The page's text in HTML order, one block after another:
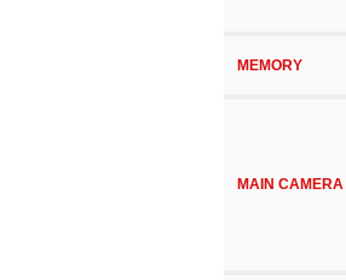
MEMORY
MAIN CAMERA